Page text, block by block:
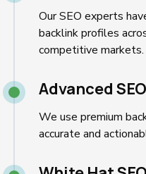
Our SEO experts
backlink profiles
competitive markets.
Advanced
We use premium
accurate and